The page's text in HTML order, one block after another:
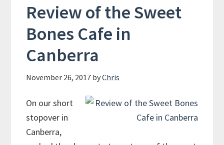
Review of the Sweet
Bones Cafe in
Canberra
November 26, 2017 byChris
On our short
stopover in
Canberra,